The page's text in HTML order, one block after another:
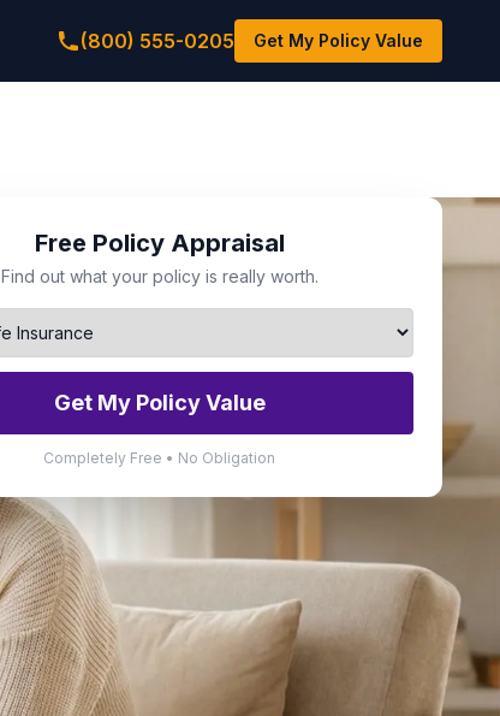
(800) 555-0205 Get My Policy Value
Free Policy Appraisal
Find out what your policy is really worth.
Get My Policy Value
Completely Free • No Obligation